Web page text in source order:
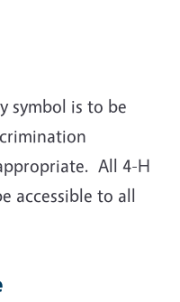
symbol is to be
All 4-H
accessible to all